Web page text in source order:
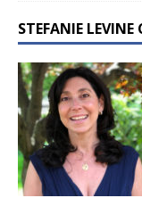
STEFANIE LEVINE